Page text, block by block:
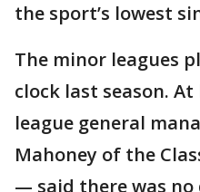
the sport’s lowest
The minor leagues
clock last season.
league general
Mahoney of the
— said there was no